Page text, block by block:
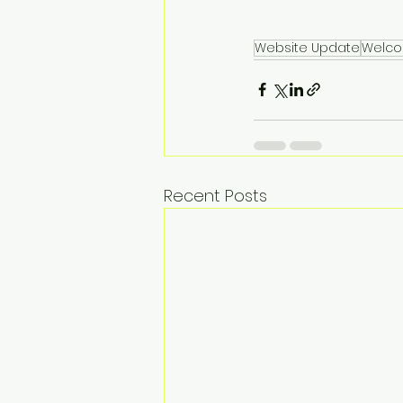
Website Update
Recent Posts